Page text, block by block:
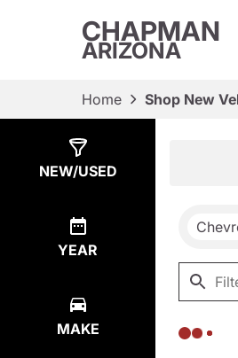
CHAPMAN
ARIZONA
Home Shop New
NEW/USED
YEAR
MAKE